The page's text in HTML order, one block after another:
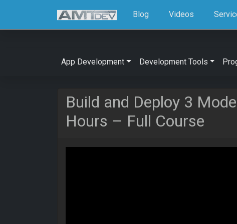
Blog Videos
App Development Development Tools
Build and Deploy 3
Hours – Full Course